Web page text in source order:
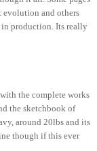
evolution and others
in production. Its really
the complete works
the sketchbook of
around 20lbs and its
though if this ever